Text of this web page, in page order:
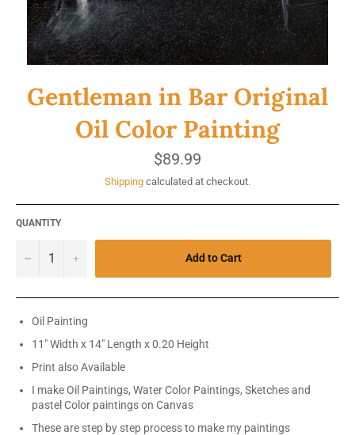
Gentleman in Bar Original
Oil Color Painting
Regular
price
$89.99
Shipping calculated at checkout.
QUANTITY
− + Add to Cart
Oil Painting
11" Width x 14" Length x 0.20 Height
Print also Available
I make Oil Paintings, Water Color Paintings, Sketches and
pastel Color paintings on Canvas
These are step by step process to make my paintings